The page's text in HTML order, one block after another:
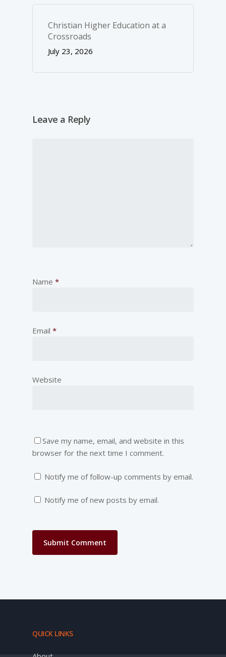
Christian Higher Education at a
Crossroads
July 23, 2026
Leave a Reply
Name *
Email *
Website
Save my name, email, and website in this
browser for the next time I comment.
Notify me of follow-up comments by email.
Notify me of new posts by email.
QUICK LINKS